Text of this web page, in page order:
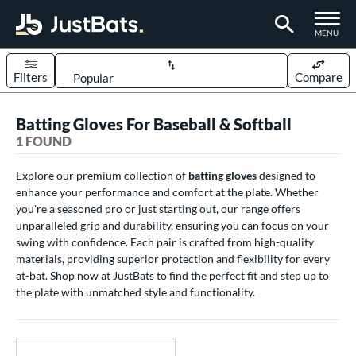
TOGGLE
MENU
Sort Results
Filters Compare
- $99.99 1 matching results
matching results
Rating
Batting Gloves For Baseball & Softball
1 FOUND
Explore our premium collection of batting glovesdesigned to
enhance your performance and comfort at the plate. Whether
you're a seasoned pro or just starting out, our range offers
unparalleled grip and durability, ensuring you can focus on your
swing with confidence. Each pair is crafted from high-quality
materials, providing superior protection and flexibility for every
at-bat. Shop now at JustBats to find the perfect fit and step up to
the plate with unmatched style and functionality.